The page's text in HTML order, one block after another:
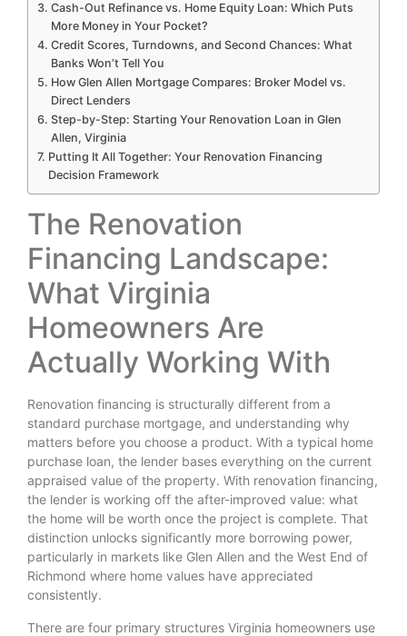
Cash-Out Refinance vs. Home Equity Loan: Which Puts
More Money in Your Pocket?
Credit Scores, Turndowns, and Second Chances: What
Banks Won’t Tell You
How Glen Allen Mortgage Compares: Broker Model vs.
Direct Lenders
Step-by-Step: Starting Your Renovation Loan in Glen
Allen, Virginia
Putting It All Together: Your Renovation Financing
Decision Framework
The Renovation
Financing Landscape:
What Virginia
Homeowners Are
Actually Working With
Renovation financing is structurally different from a
standard purchase mortgage, and understanding why
matters before you choose a product. With a typical home
purchase loan, the lender bases everything on the current
appraised value of the property. With renovation financing,
the lender is working off the after-improved value: what
the home will be worth once the project is complete. That
distinction unlocks significantly more borrowing power,
particularly in markets like Glen Allen and the West End of
Richmond where home values have appreciated
consistently.
There are four primary structures Virginia homeowners use